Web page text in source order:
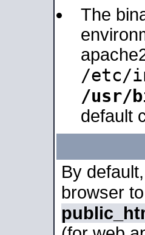
The
/etc/
/usr/
default
By
browser to